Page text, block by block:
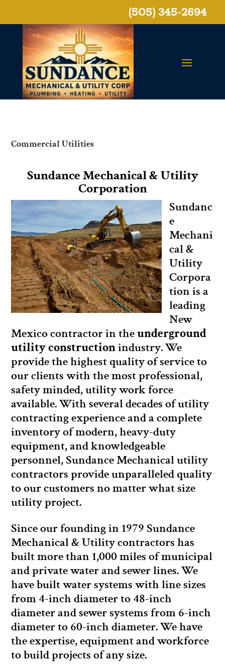
(505) 345-2694
Commercial Utilities
Sundance Mechanical & Utility
Corporation
Sundanc
e
Mechani
cal &
Utility
Corpora
tion is a
leading
New
Mexico contractor in theunderground
utility constructionindustry. We
provide the highest quality of service to
our clients with the most professional,
safety minded, utility work force
available. With several decades of utility
contracting experience and a complete
inventory of modern, heavy-duty
equipment, and knowledgeable
personnel, Sundance Mechanical utility
contractors provide unparalleled quality
to our customers no matter what size
utility project.
Since our founding in 1979 Sundance
Mechanical & Utility contractors has
built more than 1,000 miles of municipal
and private water and sewer lines. We
have built water systems with line sizes
from 4-inch diameter to 48-inch
diameter and sewer systems from 6-inch
diameter to 60-inch diameter. We have
the expertise, equipment and workforce
to build projects of any size.